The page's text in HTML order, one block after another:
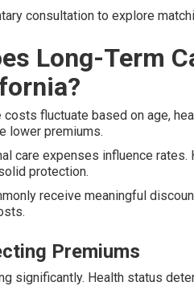
consultation to explore
Long-Term
costs fluctuate based on age,
lower premiums.
care expenses influence
protection.
receive meaningful
Premiums
significantly. Health status